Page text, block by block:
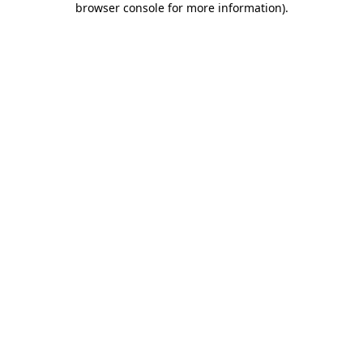
browser console for more information).